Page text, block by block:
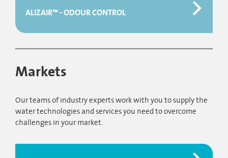
ALIZAIR™ - ODOUR CONTROL
Markets
Our teams of industry experts work with you to supply the
water technologies and services you need to overcome
challenges in your market.